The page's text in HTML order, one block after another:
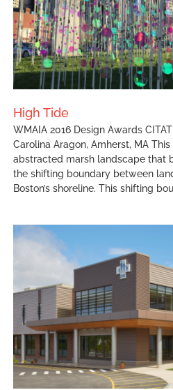
High Tide
WMAIA 2016 Design Awards
Carolina Aragon, Amherst, MA
abstracted marsh landscape that
the shifting boundary between
Boston’s shoreline. This shifting
Olympia Oaks
Heritage State Park